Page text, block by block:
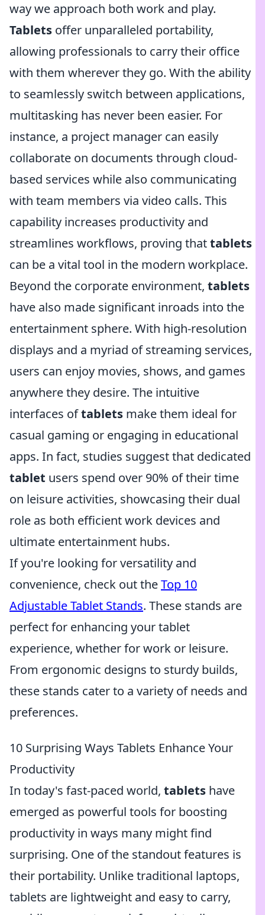
way we approach both work and play.
Tablets offer unparalleled portability,
allowing professionals to carry their office
with them wherever they go. With the ability
to seamlessly switch between applications,
multitasking has never been easier. For
instance, a project manager can easily
collaborate on documents through cloud-
based services while also communicating
with team members via video calls. This
capability increases productivity and
streamlines workflows, proving thattablets
can be a vital tool in the modern workplace.
Beyond the corporate environment, tablets
have also made significant inroads into the
entertainment sphere. With high-resolution
displays and a myriad of streaming services,
users can enjoy movies, shows, and games
anywhere they desire. The intuitive
interfaces oftablets make them ideal for
casual gaming or engaging in educational
apps. In fact, studies suggest that dedicated
tablet users spend over 90% of their time
on leisure activities, showcasing their dual
role as both efficient work devices and
ultimate entertainment hubs.
If you're looking for versatility and
convenience, check out theTop 10
Adjustable Tablet Stands. These stands are
perfect for enhancing your tablet
experience, whether for work or leisure.
From ergonomic designs to sturdy builds,
these stands cater to a variety of needs and
preferences.
10 Surprising Ways Tablets Enhance Your
Productivity
In today's fast-paced world, tablets have
emerged as powerful tools for boosting
productivity in ways many might find
surprising. One of the standout features is
their portability. Unlike traditional laptops,
tablets are lightweight and easy to carry,